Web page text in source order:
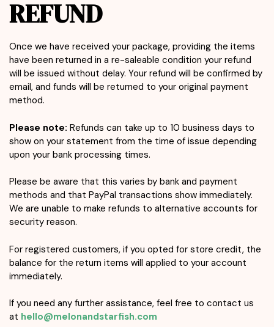
REFUND
Once we have received your package, providing the items
have been returned in a re-saleable condition your refund
will be issued without delay. Your refund will be confirmed by
email, and funds will be returned to your original payment
method.
Please note: Refunds can take up to 10 business days to
show on your statement from the time of issue depending
upon your bank processing times.
Please be aware that this varies by bank and payment
methods and that PayPal transactions show immediately.
We are unable to make refunds to alternative accounts for
security reason.
For registered customers, if you opted for store credit, the
balance for the return items will applied to your account
immediately.
If you need any further assistance, feel free to contact us
at hello@melonandstarfish.com